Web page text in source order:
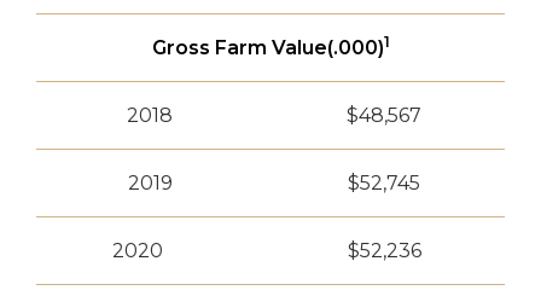
Gross Farm Value(.000)1
2018 $48,567
2019 $52,745
2020 $52,236